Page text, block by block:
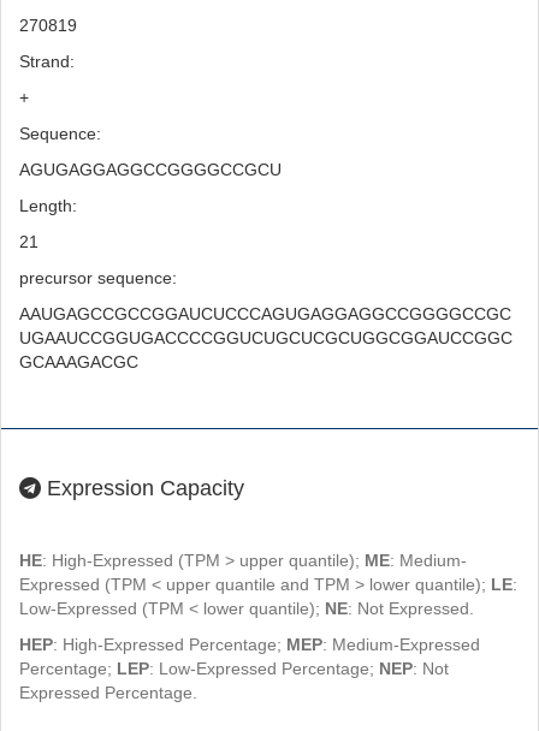
270819
Strand:
+
Sequence:
AGUGAGGAGGCCGGGGCCGCU
Length:
21
precursor sequence:
AAUGAGCCGCCGGAUCUCCCAGUGAGGAGGCCGGGGCCGC
UGAAUCCGGUGACCCCGGUCUGCUCGCUGGCGGAUCCGGC
GCAAAGACGC
Expression Capacity
HE: High-Expressed (TPM > upper quantile); ME: Medium-
Expressed (TPM < upper quantile and TPM > lower quantile); LE:
Low-Expressed (TPM < lower quantile); NE: Not Expressed.
HEP: High-Expressed Percentage; MEP: Medium-Expressed
Percentage; LEP: Low-Expressed Percentage; NEP: Not
Expressed Percentage.